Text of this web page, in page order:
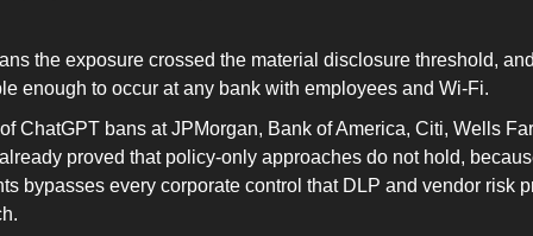
the exposure crossed the material disclosure threshold,
enough to occur at any bank with employees and Wi-Fi.
ChatGPT bans at JPMorgan, Bank of America, Citi, Wells
proved that policy-only approaches do not hold,
bypasses every corporate control that DLP and vendor risk